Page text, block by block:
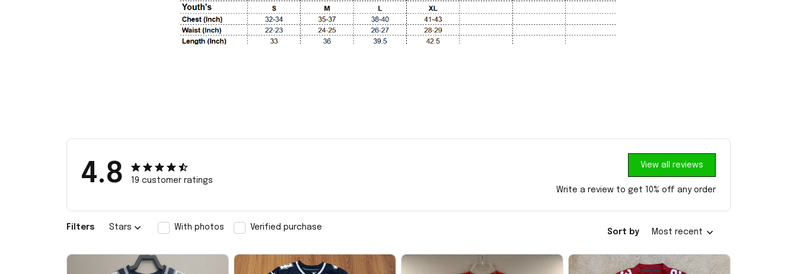
4.8 19 customer ratings
View all reviews
Write a review to get 10% off any order
Filters Stars With photos Verified purchase
Sort by Most recent